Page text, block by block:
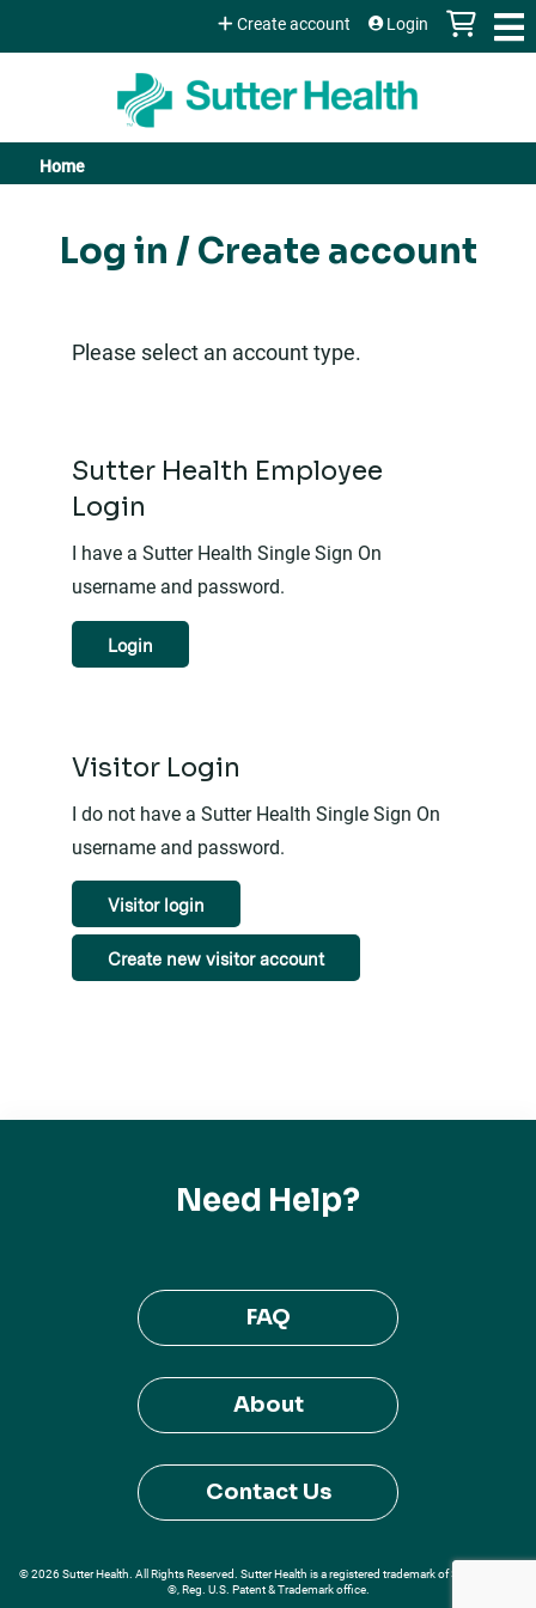
Jump to content
Create account Login
You
are
Home
Log in / Create account
Please select an account type.
Sutter Health Employee
Login
I have a Sutter Health Single Sign On
username and password.
Login
Visitor Login
I do not have a Sutter Health Single Sign On
username and password.
Visitor login
Create new visitor account
Need Help?
FAQ
About
Contact Us
© 2026 Sutter Health. All Rights Reserved. Sutter Health is a registered trademark of Sutter Health
®, Reg. U.S. Patent & Trademark office.